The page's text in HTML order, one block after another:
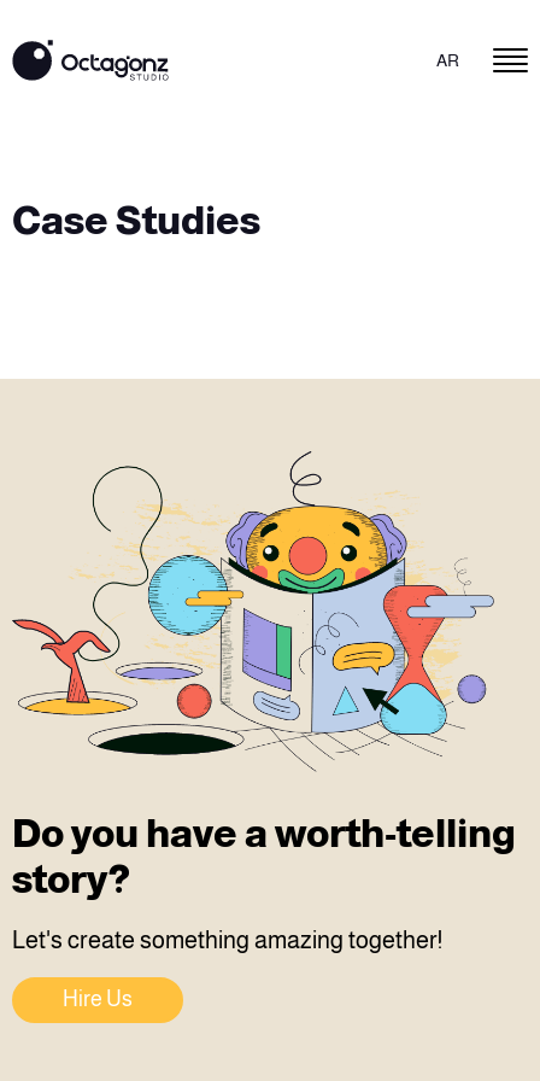
AR
Case Studies
Do you have a worth-telling
story?
Let's create something amazing together!
Hire Us